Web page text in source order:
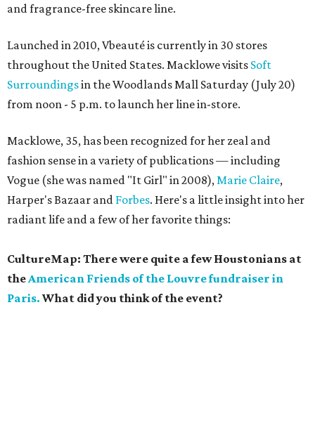
and fragrance-free skincare line.
Launched in 2010, Vbeauté is currently in 30 stores
throughout the United States. Macklowe visits Soft
Surroundingsin the Woodlands Mall Saturday (July 20)
from noon - 5 p.m. to launch her line in-store.
Macklowe, 35, has been recognized for her zeal and
fashion sense in a variety of publications — including
Vogue (she was named "It Girl" in 2008), Marie Claire,
Harper's Bazaar and Forbes. Here's a little insight into her
radiant life and a few of her favorite things:
CultureMap: There were quite a few Houstonians at
the American Friends of the Louvre fundraiser in
Paris. What did you think of the event?